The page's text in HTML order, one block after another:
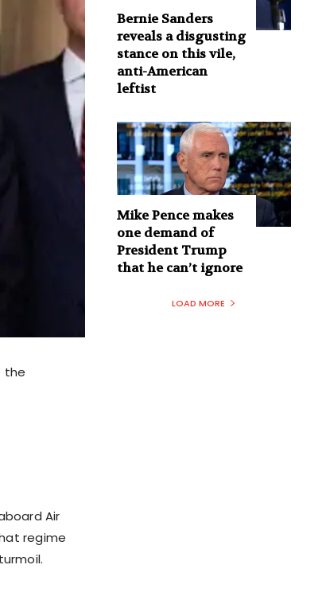
the
Air
regime
Bernie Sanders
reveals a disgusting
stance on this vile,
anti-American
leftist
Mike Pence makes
one demand of
President Trump
that he can’t ignore
LOAD MORE